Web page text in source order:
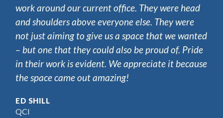
work around our current office. They were head
and shoulders above everyone else. They were
not just aiming to give us a space that we wanted
– but one that they could also be proud of. Pride
in their work is evident. We appreciate it because
the space came out amazing!
ED SHILL
QCI